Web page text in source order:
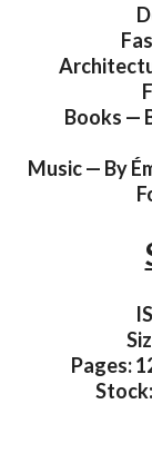
Books —
Music — By
Pages: